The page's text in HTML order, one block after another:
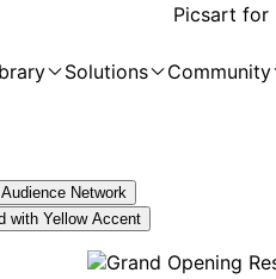
Picsart for
Solutions Community
Network
with Yellow Accent